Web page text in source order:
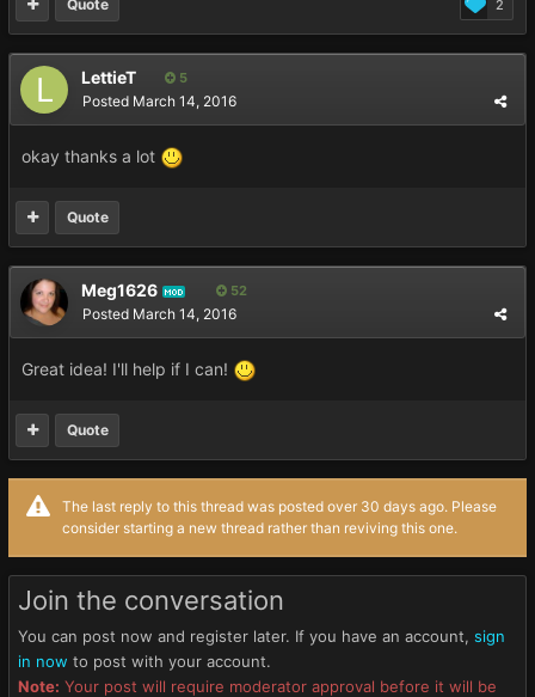
2
Quote
LettieT 5
Posted March 14, 2016
okay thanks a lot
Quote
Meg1626 MOD 52
Posted March 14, 2016
Great idea! I'll help if I can!
Quote
The last reply to this thread was posted over 30 days ago. Please
consider starting a new thread rather than reviving this one.
Join the conversation
You can post now and register later. If you have an account, sign
in now to post with your account.
Note: Your post will require moderator approval before it will be